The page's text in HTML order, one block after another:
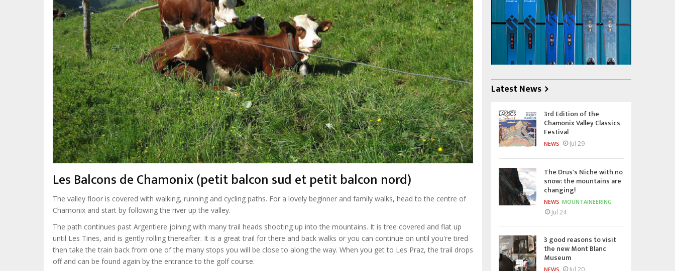
Les Balcons de Chamonix (petit balcon sud et petit balcon nord)
The valley floor is covered with walking, running and cycling paths. For a lovely beginner and family walks, head to the centre of
Chamonix and start by following the river up the valley.
The path continues past Argentiere joining with many trail heads shooting up into the mountains. It is tree covered and flat up
until Les Tines, and is gently rolling thereafter. It is a great trail for there and back walks or you can continue on until you're tired
then take the train back from one of the many stops you will be close to along the way. When you get to Les Praz, the trail drops
off and can be found again by the entrance to the golf course.
Latest News
3rd Edition of the
Chamonix Valley Classics
Festival
NEWS Jul 29
The Drus's Niche with no
snow: the mountains are
changing!
NEWS MOUNTAINEERING
Jul 24
3 good reasons to visit
the new Mont Blanc
Museum
NEWS Jul 20